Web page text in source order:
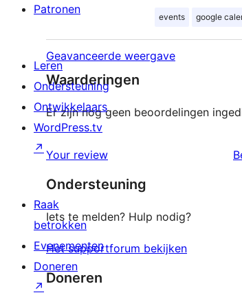
events google
Geavanceerde weergave
Waarderingen
Er zijn nog geen beoordelingen
Your review
Ondersteuning
Iets te melden? Hulp nodig?
Het supportforum bekijken
Doneren
Patronen
Leren
Ondersteuning
Ontwikkelaars
WordPress.tv
↗
Raak
betrokken
Evenementen
Doneren
↗